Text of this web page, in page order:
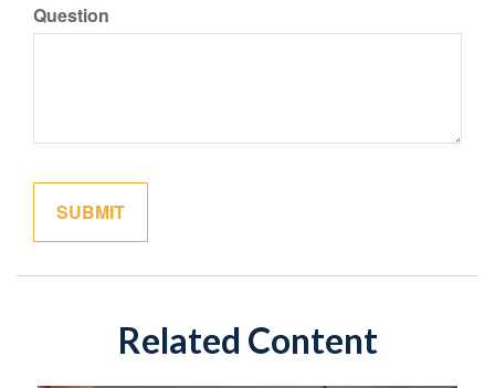
Question
Related Content